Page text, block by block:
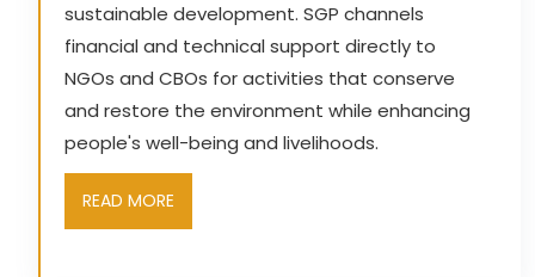
sustainable development. SGP channels
financial and technical support directly to
NGOs and CBOs for activities that conserve
and restore the environment while enhancing
people's well-being and livelihoods.
READ MORE